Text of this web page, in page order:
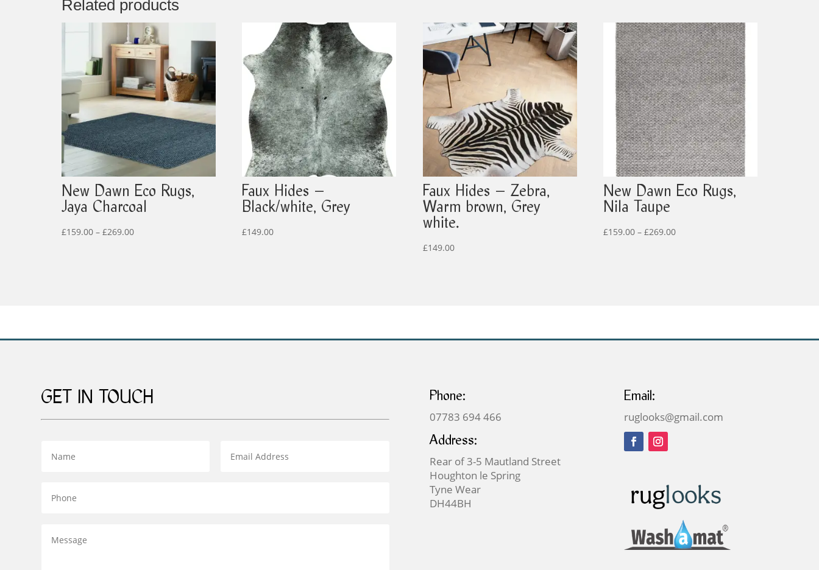
Related products
New Dawn Eco Rugs,
Jaya Charcoal
£159.00 – £269.00Price
Faux Hides –
Black/white, Grey
£149.00
Faux Hides – Zebra,
Warm brown, Grey
white.
£149.00
New Dawn Eco Rugs,
Nila Taupe
£159.00 – £269.00Price
GET IN TOUCH
Phone:
07783 694 466
Address:
Rear of 3-5 Mautland Street
Houghton le Spring
Tyne Wear
DH44BH
Email:
ruglooks@gmail.com